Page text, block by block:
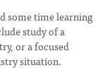
some time learning
study of a
or a focused
situation.